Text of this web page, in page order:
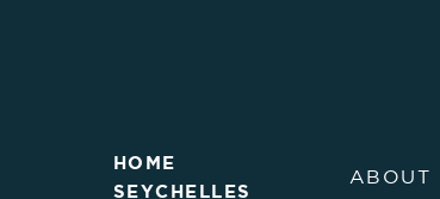
HOME
SEYCHELLES
ABOUT